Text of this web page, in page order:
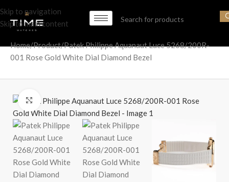
Skip to navigation
Skip to main content
Home Product Patek Philippe Aquanaut Luce 5268/200R-
001 Rose Gold White Dial Diamond Bezel
Click to enlarge